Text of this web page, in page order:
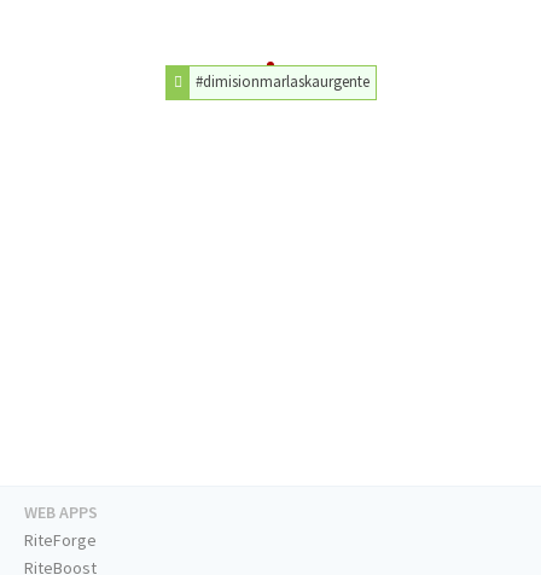
#dimisionmarlaskaurgente
WEB APPS
RiteForge
RiteBoost